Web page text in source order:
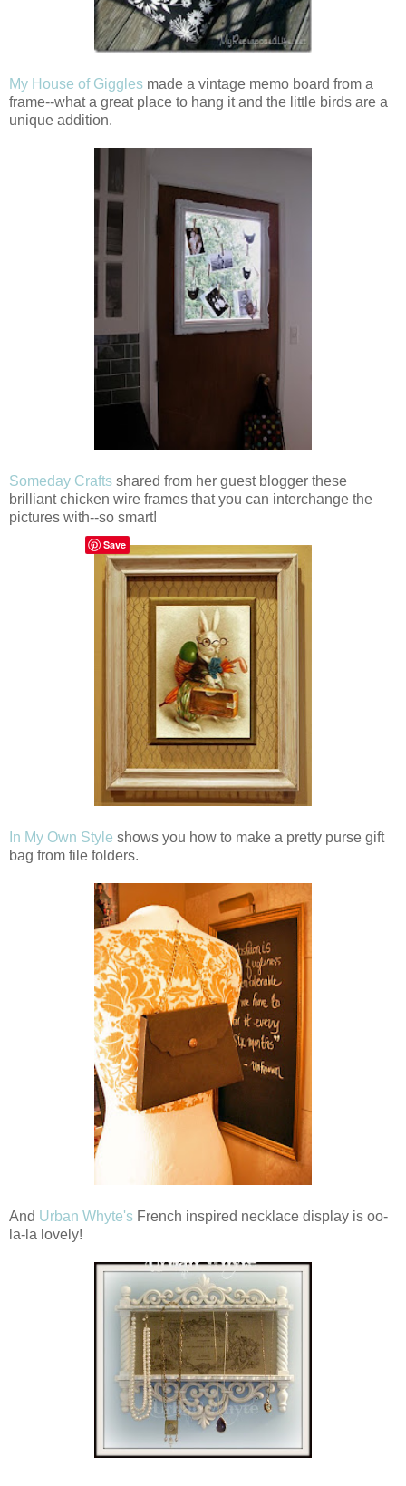
My House of Giggles made a vintage memo board from a
frame--what a great place to hang it and the little birds are a
unique addition.
Someday Crafts shared from her guest blogger these
brilliant chicken wire frames that you can interchange the
pictures with--so smart!
In My Own Style shows you how to make a pretty purse gift
bag from file folders.
And Urban Whyte's French inspired necklace display is oo-
la-la lovely!
Save